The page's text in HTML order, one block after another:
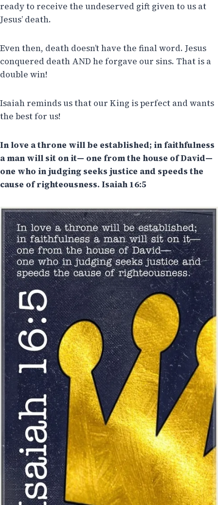
ready to receive the undeserved gift given to us at
Jesus’ death.
Even then, death doesn’t have the final word. Jesus
conquered death AND he forgave our sins. That is a
double win!
Isaiah reminds us that our King is perfect and wants
the best for us!
In love a throne will be established; in faithfulness
a man will sit on it— one from the house of David—
one who in judging seeks justice and speeds the
cause of righteousness. Isaiah 16:5